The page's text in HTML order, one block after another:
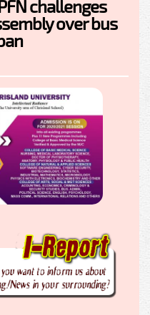
challenges
over bus